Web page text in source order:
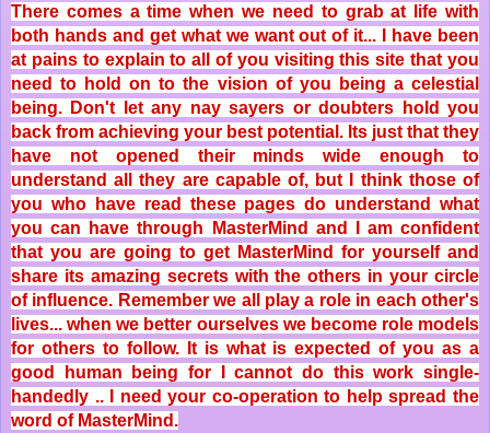
There comes a time when we need to grab at life with
both hands and get what we want out of it... I have been
at pains to explain to all of you visiting this site that you
need to hold on to the vision of you being a celestial
being. Don't let any nay sayers or doubters hold you
back from achieving your best potential. Its just that they
have not opened their minds wide enough to
understand all they are capable of, but I think those of
you who have read these pages do understand what
you can have through MasterMind and I am confident
that you are going to get MasterMind for yourself and
share its amazing secrets with the others in your circle
of influence. Remember we all play a role in each other's
lives... when we better ourselves we become role models
for others to follow. It is what is expected of you as a
good human being for I cannot do this work single-
handedly .. I need your co-operation to help spread the
word of MasterMind.